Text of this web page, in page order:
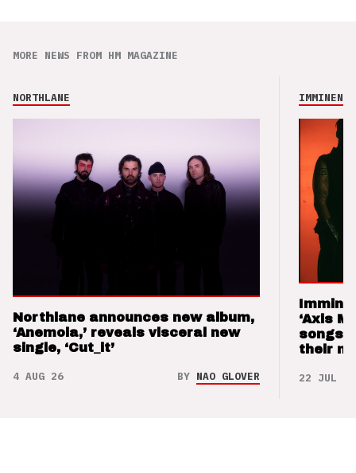
MORE NEWS FROM HM MAGAZINE
NORTHLANE
Northlane announces new album,
‘Anemoia,’ reveals visceral new
single, ‘Cut_it’
4 AUG 26 BY NAO GLOVER
IMMINENCE
‘Axis
songs
their
22 JUL 26